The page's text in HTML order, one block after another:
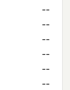
--
--
--
--
--
--